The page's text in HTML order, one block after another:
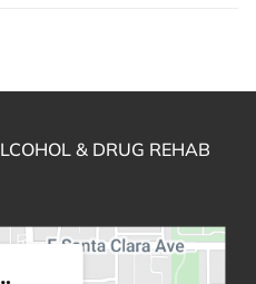
& DRUG REHAB